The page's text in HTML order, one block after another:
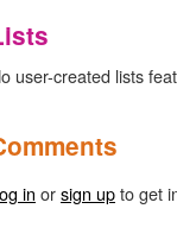
user-created lists
in orsign upto get